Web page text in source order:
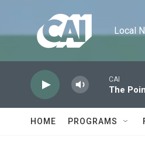
Local
CAI
The
HOME PROGRAMS